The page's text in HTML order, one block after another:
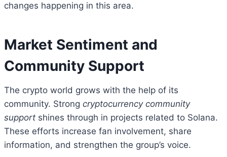
changes happening in this area.
Market Sentiment and
Community Support
The crypto world grows with the help of its
community. Strong cryptocurrency community
support shines through in projects related to Solana.
These efforts increase fan involvement, share
information, and strengthen the group’s voice.